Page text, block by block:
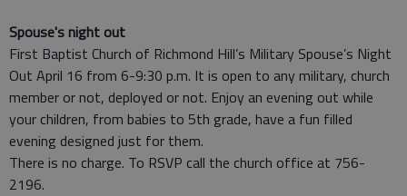
Spouse's night out
First Baptist Church of Richmond Hill’s Military Spouse’s Night
Out April 16 from 6-9:30 p.m. It is open to any military, church
member or not, deployed or not. Enjoy an evening out while
your children, from babies to 5th grade, have a fun filled
evening designed just for them.
There is no charge. To RSVP call the church office at 756-
2196.